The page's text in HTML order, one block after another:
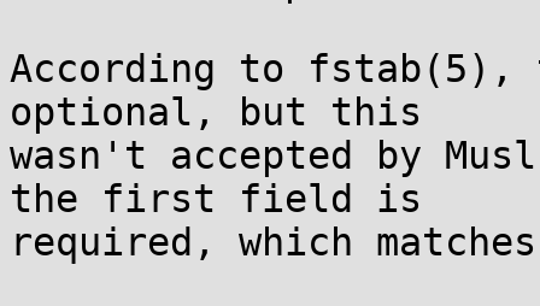
According to
optional, but this
wasn't accepted by
the first field is
required, which